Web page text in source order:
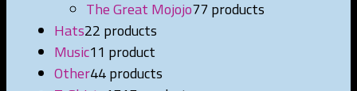
The Great Mojojo77 products
Hats22 products
Music11 product
Other44 products